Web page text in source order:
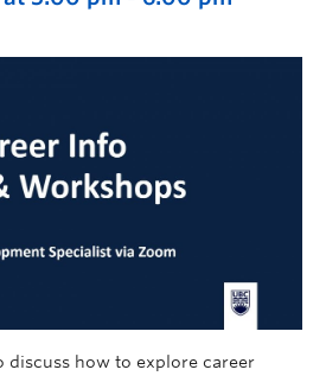
discuss how to explore career